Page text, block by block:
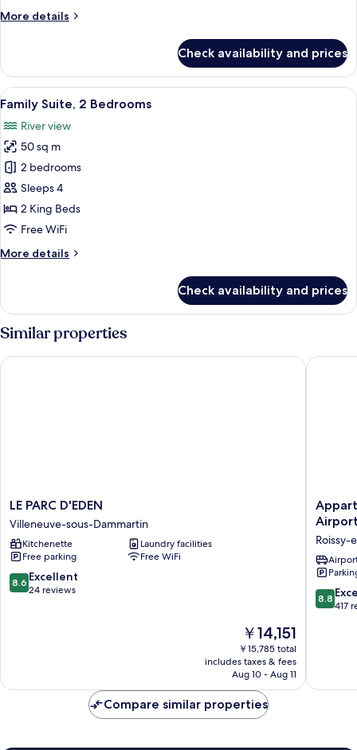
More details
More
Room
with
Separate
Check availability and prices
View
all
photos
for
Family
Suite,
2
Bedrooms
A modern bedroom with a tufted
8
Family Suite, 2 Bedrooms
River view
50 sq m
2 bedrooms
Sleeps 4
2 King Beds
Free WiFi
More details
More
Suite,
2
Bedrooms
Check availability and prices
Similar properties
LE
PARC
D'EDEN
Villeneuve-
sous-
Dammartin
LE PARC D'EDEN
Villeneuve-sous-Dammartin
Kitchenette
Laundry facilities
Free parking
Free WiFi
8.6
out
8.6 Excellent
24 reviews
The
price
is
￥14,151
￥14,151
￥15,785 total
includes taxes & fees
Aug 10 - Aug 11
LE PARC D'EDEN
Paris
Paris
Roissy
CDG
Airport
Roissy-
Roissy-
8.8
out
8.8
417
Compare similar properties